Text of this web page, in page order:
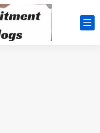
DIRECT, f08c47fec0942fa0